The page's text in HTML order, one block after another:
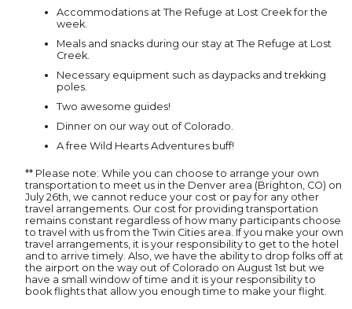
Accommodations at The Refuge at Lost Creek for the
week.
Meals and snacks during our stay at The Refuge at Lost
Creek.
Necessary equipment such as daypacks and trekking
poles.
Two awesome guides!
Dinner on our way out of Colorado.
A free Wild Hearts Adventures buff!
** Please note: While you can choose to arrange your own
transportation to meet us in the Denver area (Brighton, CO) on
July 26th, we cannot reduce your cost or pay for any other
travel arrangements. Our cost for providing transportation
remains constant regardless of how many participants choose
to travel with us from the Twin Cities area. If you make your own
travel arrangements, it is your responsibility to get to the hotel
and to arrive timely. Also, we have the ability to drop folks off at
the airport on the way out of Colorado on August 1st but we
have a small window of time and it is your responsibility to
book flights that allow you enough time to make your flight.